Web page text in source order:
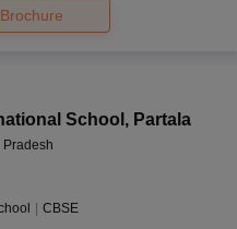
Brochure
School , Partala
CBSE